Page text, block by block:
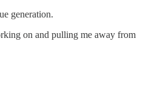
generation.
on and pulling me away from